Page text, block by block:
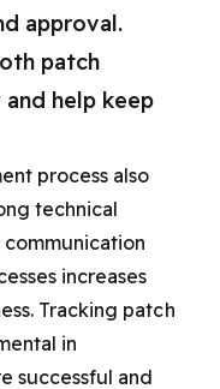
approval.
patch
help keep
process also
technical
increases
Tracking patch
in
successful and